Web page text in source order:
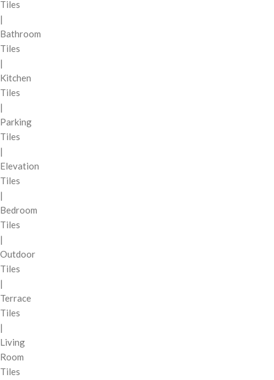
Tiles
|
Bathroom
Tiles
|
Kitchen
Tiles
|
Parking
Tiles
|
Elevation
Tiles
|
Bedroom
Tiles
|
Outdoor
Tiles
|
Terrace
Tiles
|
Living
Room
Tiles